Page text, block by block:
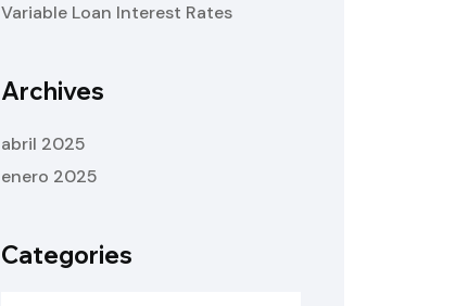
Variable Loan Interest Rates
Archives
abril 2025
enero 2025
Categories